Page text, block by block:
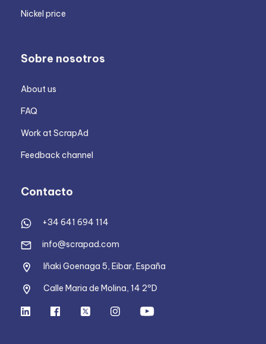
Nickel price
Sobre nosotros
About us
FAQ
Work at ScrapAd
Feedback channel
Contacto
+34 641 694 114
info@scrapad.com
Iñaki Goenaga 5, Eibar, España
Calle Maria de Molina, 14 2ºD